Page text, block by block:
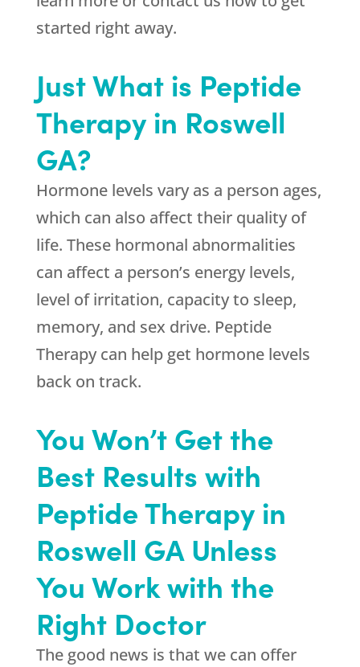
started right away.
Just What is Peptide
Therapy in Roswell
GA?
Hormone levels vary as a person ages,
which can also affect their quality of
life. These hormonal abnormalities
can affect a person’s energy levels,
level of irritation, capacity to sleep,
memory, and sex drive. Peptide
Therapy can help get hormone levels
back on track.
You Won’t Get the
Best Results with
Peptide Therapy in
Roswell GA Unless
You Work with the
Right Doctor
The good news is that we can offer